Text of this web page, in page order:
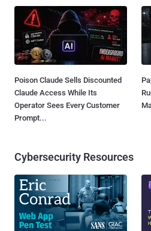
Poison Claude Sells Discounted
Claude Access While Its
Operator Sees Every Customer
Prompt...
Cybersecurity Resources